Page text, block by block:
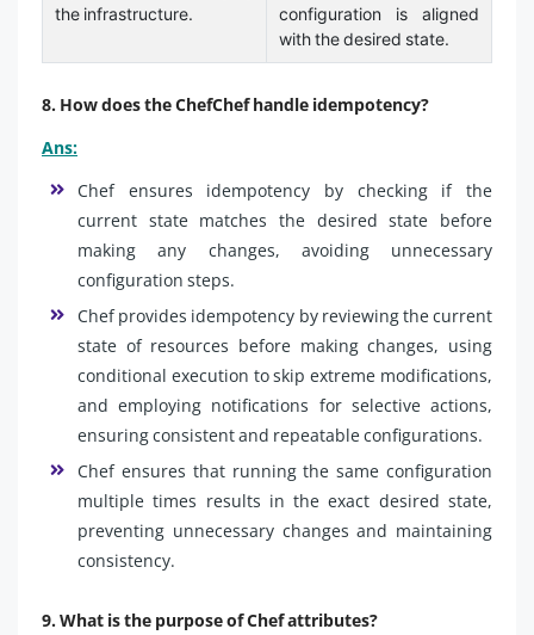
the infrastructure.
configuration is aligned
with the desired state.
8. How does the ChefChef handle idempotency?
Ans:
Chef ensures idempotency by checking if the
current state matches the desired state before
making any changes, avoiding unnecessary
configuration steps.
Chef provides idempotency by reviewing the current
state of resources before making changes, using
conditional execution to skip extreme modifications,
and employing notifications for selective actions,
ensuring consistent and repeatable configurations.
Chef ensures that running the same configuration
multiple times results in the exact desired state,
preventing unnecessary changes and maintaining
consistency.
9. What is the purpose of Chef attributes?